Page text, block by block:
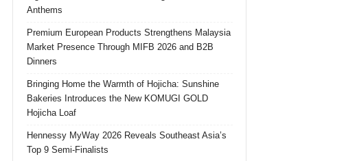
Anthems
Premium European Products Strengthens Malaysia
Market Presence Through MIFB 2026 and B2B
Dinners
Bringing Home the Warmth of Hojicha: Sunshine
Bakeries Introduces the New KOMUGI GOLD
Hojicha Loaf
Hennessy MyWay 2026 Reveals Southeast Asia’s
Top 9 Semi-Finalists